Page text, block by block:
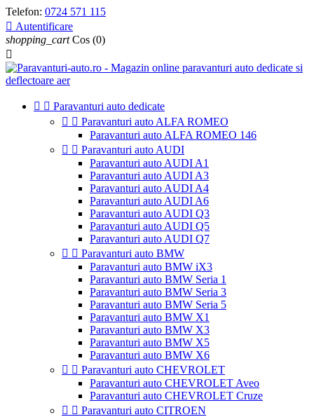
Telefon: 0724 571 115
 Autentificare
shopping_cart Cos (0)

  Paravanturi auto dedicate
  Paravanturi auto ALFA ROMEO
Paravanturi auto ALFA ROMEO 146
  Paravanturi auto AUDI
Paravanturi auto AUDI A1
Paravanturi auto AUDI A3
Paravanturi auto AUDI A4
Paravanturi auto AUDI A6
Paravanturi auto AUDI Q3
Paravanturi auto AUDI Q5
Paravanturi auto AUDI Q7
  Paravanturi auto BMW
Paravanturi auto BMW iX3
Paravanturi auto BMW Seria 1
Paravanturi auto BMW Seria 3
Paravanturi auto BMW Seria 5
Paravanturi auto BMW X1
Paravanturi auto BMW X3
Paravanturi auto BMW X5
Paravanturi auto BMW X6
  Paravanturi auto CHEVROLET
Paravanturi auto CHEVROLET Aveo
Paravanturi auto CHEVROLET Cruze
  Paravanturi auto CITROEN